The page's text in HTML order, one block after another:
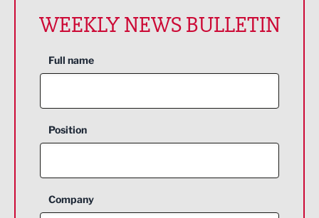
WEEKLY NEWS BULLETIN
Full name
Position
Company